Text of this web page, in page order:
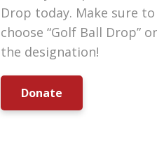
Drop today. Make sure to
choose “Golf Ball Drop”
the designation!
Donate